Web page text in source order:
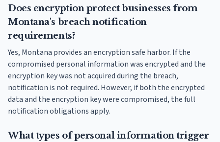
Does encryption protect businesses from
Montana's breach notification
requirements?
Yes, Montana provides an encryption safe harbor. If the
compromised personal information was encrypted and the
encryption key was not acquired during the breach,
notification is not required. However, if both the encrypted
data and the encryption key were compromised, the full
notification obligations apply.
What types of personal information trigger